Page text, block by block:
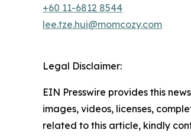
+60 11-6812 8544
lee.tze.hui@momcozy.com
Legal Disclaimer:
EIN Presswire provides this
images, videos, licenses,
related to this article, kindly